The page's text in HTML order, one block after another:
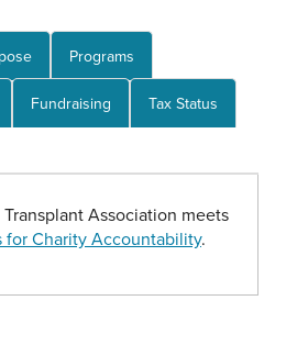
Programs
Fundraising Tax Status
Association meets
for Charity Accountability.